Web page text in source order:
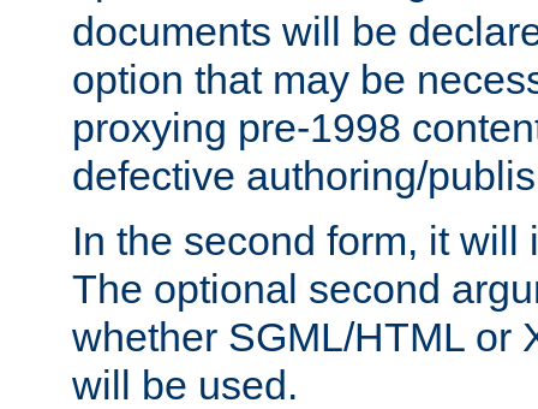
documents will be
option that may be
proxying pre-1998
defective authoring/
In the second form, it will
The optional second
whether SGML/HTML or
will be used.